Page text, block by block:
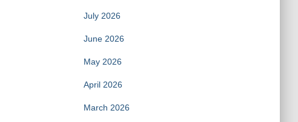
July 2026
June 2026
May 2026
April 2026
March 2026